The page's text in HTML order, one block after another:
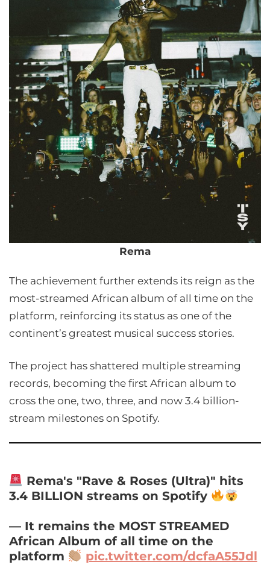
Rema
The achievement further extends its reign as the
most-streamed African album of all time on the
platform, reinforcing its status as one of the
continent’s greatest musical success stories.
The project has shattered multiple streaming
records, becoming the first African album to
cross the one, two, three, and now 3.4 billion-
stream milestones on Spotify.
Rema's "Rave & Roses (Ultra)" hits
3.4 BILLION streams on Spotify
— It remains the MOST STREAMED
African Album of all time on the
platform
pic.twitter.com/dcfaA55Jdl